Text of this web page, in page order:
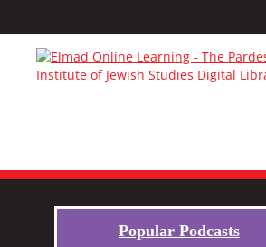
Popular Podcasts